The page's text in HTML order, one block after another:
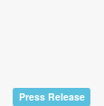
Press Release